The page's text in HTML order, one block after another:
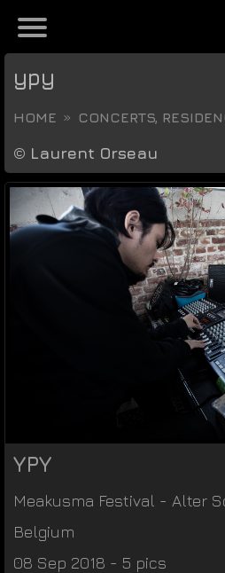
ypy
HOME CONCERTS,
© Laurent Orseau
YPY
Meakusma Festival - Alter
Belgium
08 Sep 2018 - 5 pics